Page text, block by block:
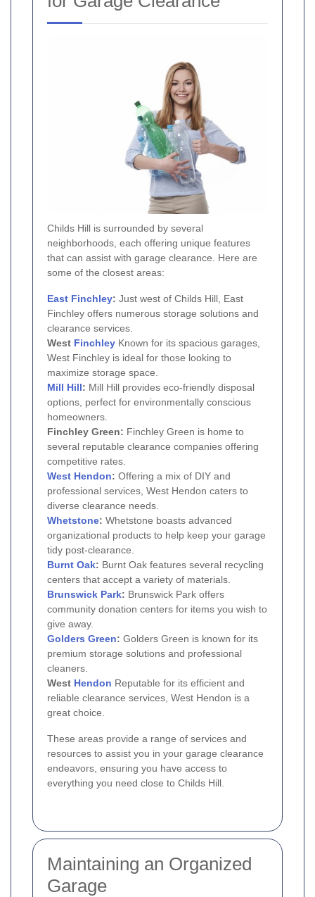
Childs Hill is surrounded by several
neighborhoods, each offering unique features
that can assist with garage clearance. Here are
some of the closest areas:
East Finchley: Just west of Childs Hill, East
Finchley offers numerous storage solutions and
clearance services.
West Finchley Known for its spacious garages,
West Finchley is ideal for those looking to
maximize storage space.
Mill Hill: Mill Hill provides eco-friendly disposal
options, perfect for environmentally conscious
homeowners.
Finchley Green: Finchley Green is home to
several reputable clearance companies offering
competitive rates.
West Hendon: Offering a mix of DIY and
professional services, West Hendon caters to
diverse clearance needs.
Whetstone: Whetstone boasts advanced
organizational products to help keep your garage
tidy post-clearance.
Burnt Oak: Burnt Oak features several recycling
centers that accept a variety of materials.
Brunswick Park: Brunswick Park offers
community donation centers for items you wish to
give away.
Golders Green: Golders Green is known for its
premium storage solutions and professional
cleaners.
West Hendon Reputable for its efficient and
reliable clearance services, West Hendon is a
great choice.
These areas provide a range of services and
resources to assist you in your garage clearance
endeavors, ensuring you have access to
everything you need close to Childs Hill.
Maintaining an Organized
Garage